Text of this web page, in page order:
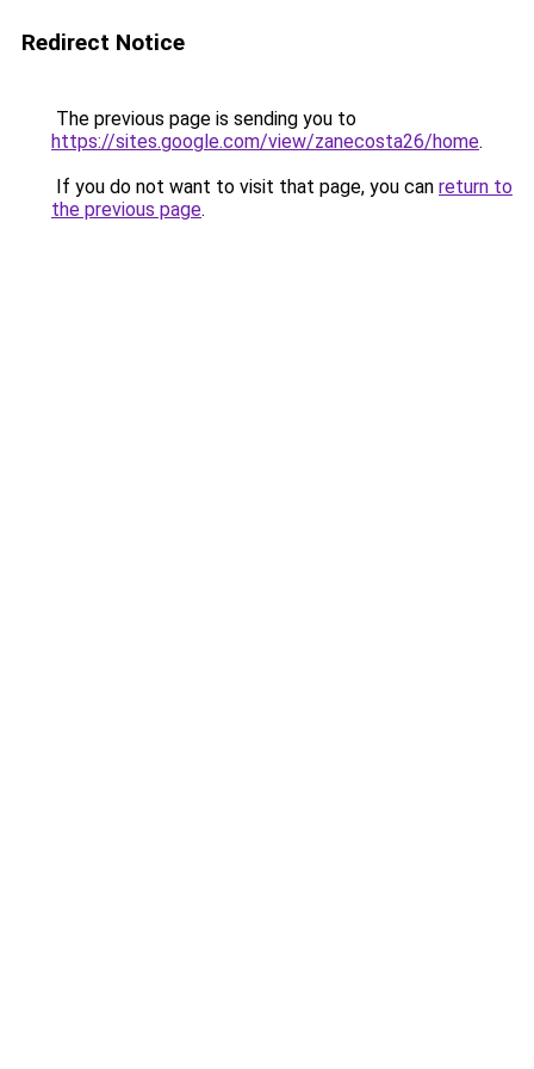
Redirect Notice
The previous page is sending you to
https://sites.google.com/view/zanecosta26/home.
If you do not want to visit that page, you can return to
the previous page.